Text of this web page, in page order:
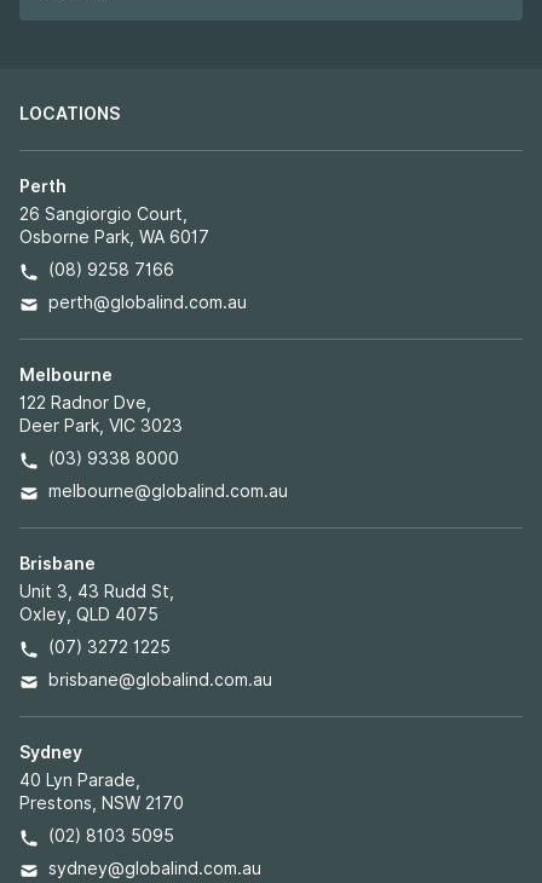
LOCATIONS
Perth
26 Sangiorgio Court,
Osborne Park, WA 6017
(08) 9258 7166
perth@globalind.com.au
Melbourne
122 Radnor Dve,
Deer Park, VIC 3023
(03) 9338 8000
melbourne@globalind.com.au
Brisbane
Unit 3, 43 Rudd St,
Oxley, QLD 4075
(07) 3272 1225
brisbane@globalind.com.au
Sydney
40 Lyn Parade,
Prestons, NSW 2170
(02) 8103 5095
sydney@globalind.com.au